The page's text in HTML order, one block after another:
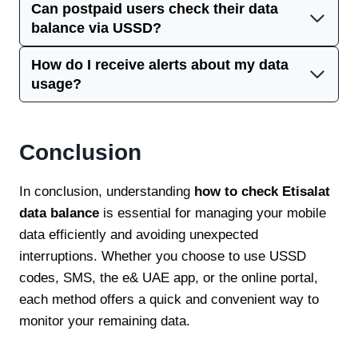
Can postpaid users check their data
balance via USSD?
How do I receive alerts about my data
usage?
Conclusion
In conclusion, understanding how to check Etisalat
data balance is essential for managing your mobile
data efficiently and avoiding unexpected
interruptions. Whether you choose to use USSD
codes, SMS, the e& UAE app, or the online portal,
each method offers a quick and convenient way to
monitor your remaining data.